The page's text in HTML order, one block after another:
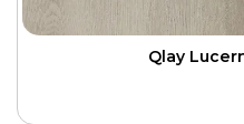
Qlay